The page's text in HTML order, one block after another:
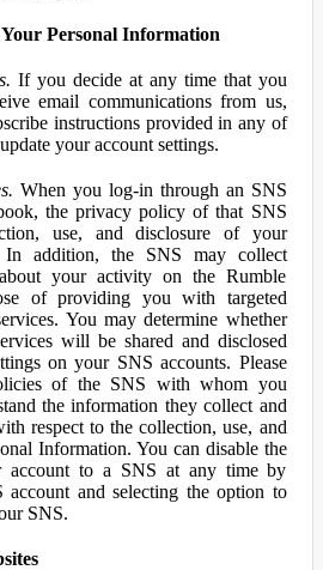
Personal Information
If you decide at any time that you
email communications from us,
instructions provided in any of
your account settings.
When you log-in through an SNS
the privacy policy of that SNS
use, and disclosure of your
In addition, the SNS may collect
your activity on the Rumble
of providing you with targeted
You may determine whether
will be shared and disclosed
on your SNS accounts. Please
of the SNS with whom you
the information they collect and
respect to the collection, use, and
Information. You can disable the
account to a SNS at any time by
and selecting the option to
SNS.